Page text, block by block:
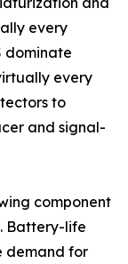
every
dominate
every
to
and signal-
component
Battery-life
demand for